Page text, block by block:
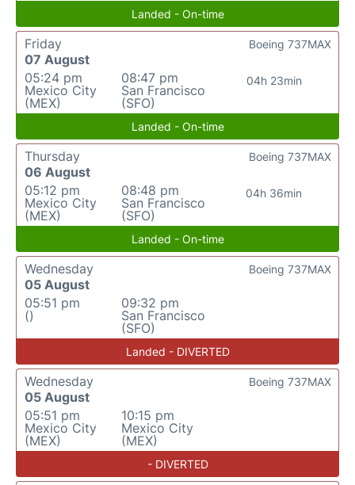
Landed - On-time
Friday
07 August
05:24 pm
Mexico City
(MEX)
08:47 pm
San Francisco
(SFO)
04h 23min
Boeing 737MAX
Landed - On-time
Thursday
06 August
05:12 pm
Mexico City
(MEX)
08:48 pm
San Francisco
(SFO)
04h 36min
Boeing 737MAX
Landed - On-time
Wednesday
05 August
05:51 pm
()
09:32 pm
San Francisco
(SFO)
Boeing 737MAX
Landed - DIVERTED
Wednesday
05 August
05:51 pm
Mexico City
(MEX)
10:15 pm
Mexico City
(MEX)
Boeing 737MAX
- DIVERTED